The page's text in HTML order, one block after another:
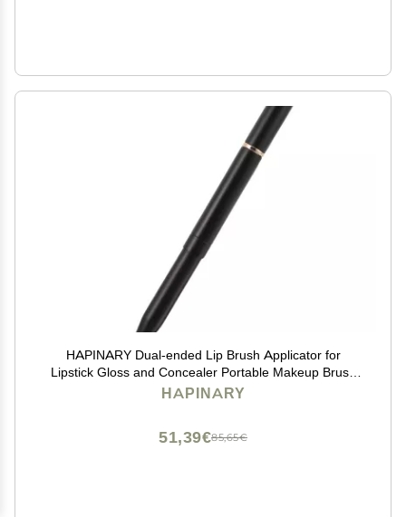
HAPINARY Dual-ended Lip Brush Applicator for
Lipstick Gloss and Concealer Portable Makeup Brush
Handle for Versatile Application and Travel Use
HAPINARY
85,65€
51,39€